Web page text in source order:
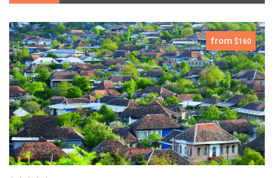
from $160